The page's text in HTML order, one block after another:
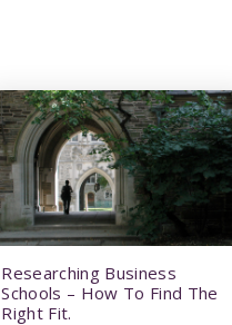
Researching Business
Schools – How To Find The
Right Fit.